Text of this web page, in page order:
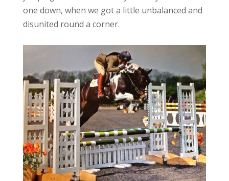
one down, when we got a little unbalanced and
disunited round a corner.